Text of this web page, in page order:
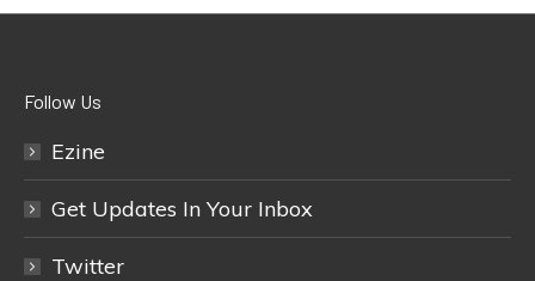
Follow Us
Ezine
Get Updates In Your Inbox
Twitter